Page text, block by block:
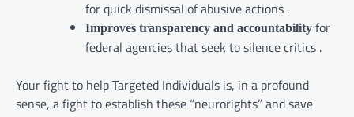
for quick dismissal of abusive actions .
Improves transparency and accountability for
federal agencies that seek to silence critics .
Your fight to help Targeted Individuals is, in a profound
sense, a fight to establish these “neurorights” and save